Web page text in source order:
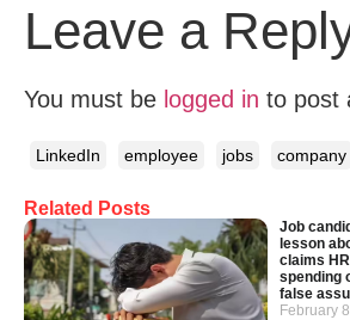
Related Posts
Job
lesson
claims
spending
false
February
Leave a
You must be logged in to post
LinkedIn employee jobs company